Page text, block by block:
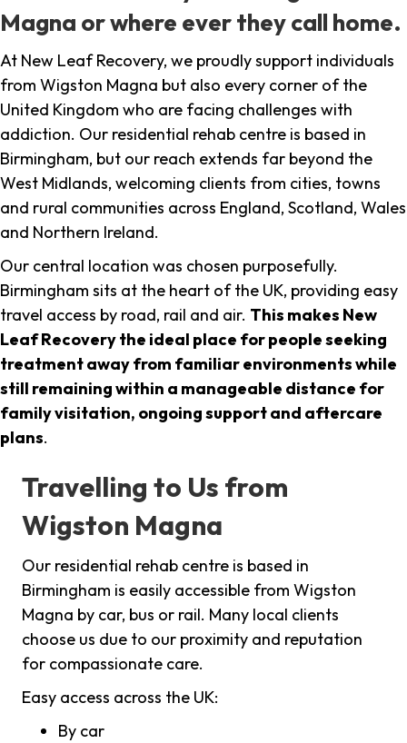
Magna or where ever they call home.
At New Leaf Recovery, we proudly support individuals
from Wigston Magna but also every corner of the
United Kingdom who are facing challenges with
addiction. Our residential rehab centre is based in
Birmingham, but our reach extends far beyond the
West Midlands, welcoming clients from cities, towns
and rural communities across England, Scotland, Wales
and Northern Ireland.
Our central location was chosen purposefully.
Birmingham sits at the heart of the UK, providing easy
travel access by road, rail and air. This makes New
Leaf Recovery the ideal place for people seeking
treatment away from familiar environments while
still remaining within a manageable distance for
family visitation, ongoing support and aftercare
plans.
Travelling to Us from
Wigston Magna
Our residential rehab centre is based in
Birmingham is easily accessible from Wigston
Magna by car, bus or rail. Many local clients
choose us due to our proximity and reputation
for compassionate care.
Easy access across the UK:
By car